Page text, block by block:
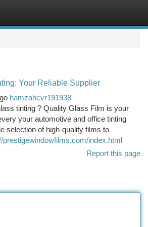
Your Reliable Supplier
hamzahcvr191938
tinting ? Quality Glass Film is your
your automotive and office tinting
selection of high-quality films to
prestigewindowfilms.com/index.html
Report this page